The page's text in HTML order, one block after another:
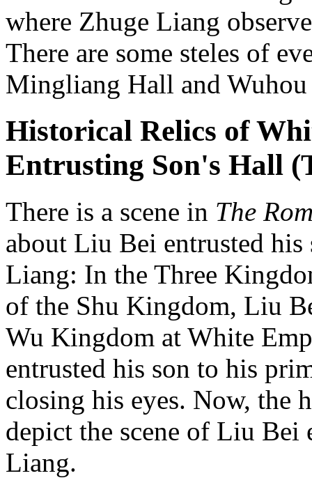
where Zhuge Liang
There are some steles of
Mingliang Hall and
Historical Relics of
Entrusting Son's Hall
There is a scene in The
about Liu Bei entrusted
Liang: In the Three
of the Shu Kingdom, Liu
Wu Kingdom at White
entrusted his son to his
closing his eyes. Now, the
depict the scene of Liu Bei
Liang.